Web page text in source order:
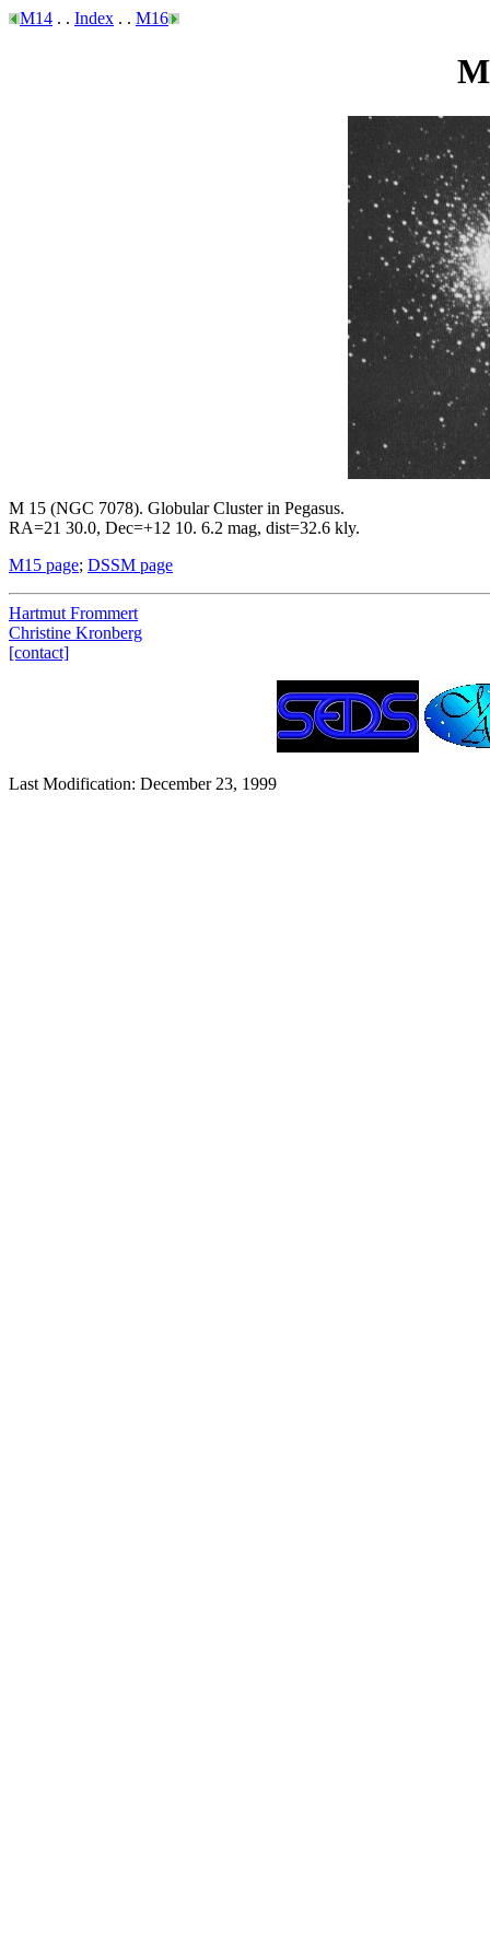
M14 . . Index . . M16
M 15 (NGC 7078). Globular Cluster in Pegasus.
RA=21 30.0, Dec=+12 10. 6.2 mag, dist=32.6 kly.
M15 page; DSSM page
Hartmut Frommert
Christine Kronberg
[contact]
Last Modification: December 23, 1999